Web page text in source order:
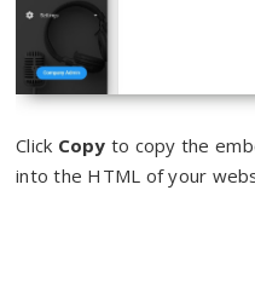
Click Copy to copy the
into the HTML of your